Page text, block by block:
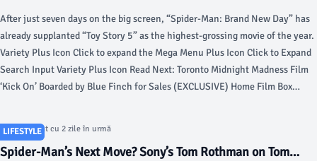
After just seven days on the big screen, “Spider-Man: Brand New Day” has
already supplanted “Toy Story 5” as the highest-grossing movie of the year.
Variety Plus Icon Click to expand the Mega Menu Plus Icon Click to Expand
Search Input Variety Plus Icon Read Next: Toronto Midnight Madness Film
‘Kick On’ Boarded by Blue Finch for Sales (EXCLUSIVE) Home Film Box
seven days on the big screen, “Spider-Man: Brand New Day” has already
supplanted “Toy Story 5” as the highest-grossing movie of the year.
LIFESTYLE
Articol postat cu 2 zile în urmă
Spider-Man’s Next Move? Sony’s Tom Rothman on Tom